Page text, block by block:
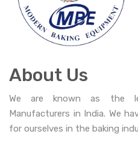
About Us
We are known as the
Manufacturers in India. We
for ourselves in the baking